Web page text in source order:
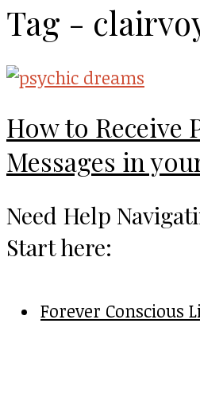
Tag -
How to Receive
Messages in
Need Help
Start here:
Forever Conscious